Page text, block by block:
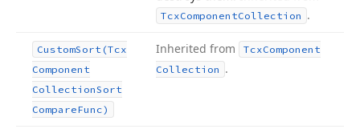
TcxComponentCollection .
CustomSort (Tcx
Component
CollectionSort
CompareFunc)
Inherited from TcxComponent
Collection .